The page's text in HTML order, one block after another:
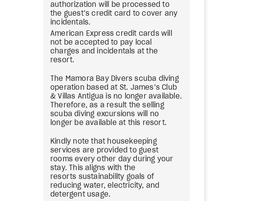
authorization will be processed to
the guest’s credit card to cover any
incidentals.
American Express credit cards will
not be accepted to pay local
charges and incidentals at the
resort.
The Mamora Bay Divers scuba diving
operation based at St. James’s Club
& Villas Antigua is no longer available.
Therefore, as a result the selling
scuba diving excursions will no
longer be available at this resort.
Kindly note that housekeeping
services are provided to guest
rooms every other day during your
stay. This aligns with the
resorts sustainability goals of
reducing water, electricity, and
detergent usage.